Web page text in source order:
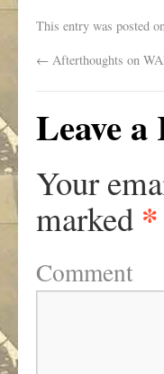
This entry was posted
← Afterthoughts on
Leave a
Your
marked *
Comment